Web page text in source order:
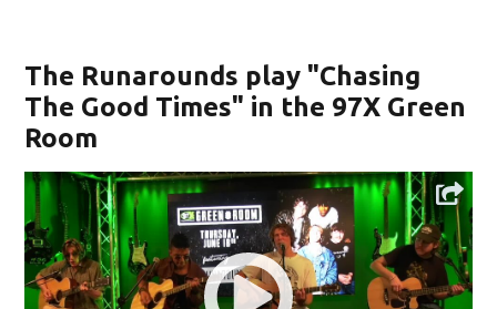
The Runarounds play "Chasing
The Good Times" in the 97X Green
Room